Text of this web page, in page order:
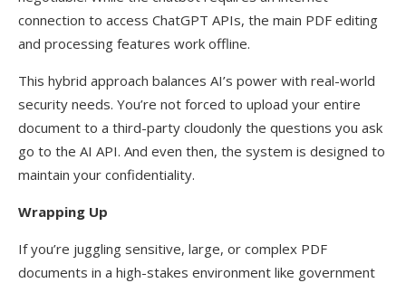
connection to access ChatGPT APIs, the main PDF editing
and processing features work offline.
This hybrid approach balances AI’s power with real-world
security needs. You’re not forced to upload your entire
document to a third-party cloudonly the questions you ask
go to the AI API. And even then, the system is designed to
maintain your confidentiality.
Wrapping Up
If you’re juggling sensitive, large, or complex PDF
documents in a high-stakes environment like government